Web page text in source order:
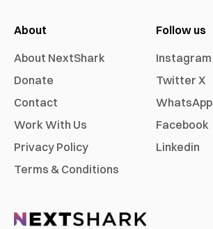
About
About NextShark
Donate
Contact
Work With Us
Privacy Policy
Terms & Conditions
Follow us
Instagram
Twitter X
WhatsApp
Facebook
Linkedin